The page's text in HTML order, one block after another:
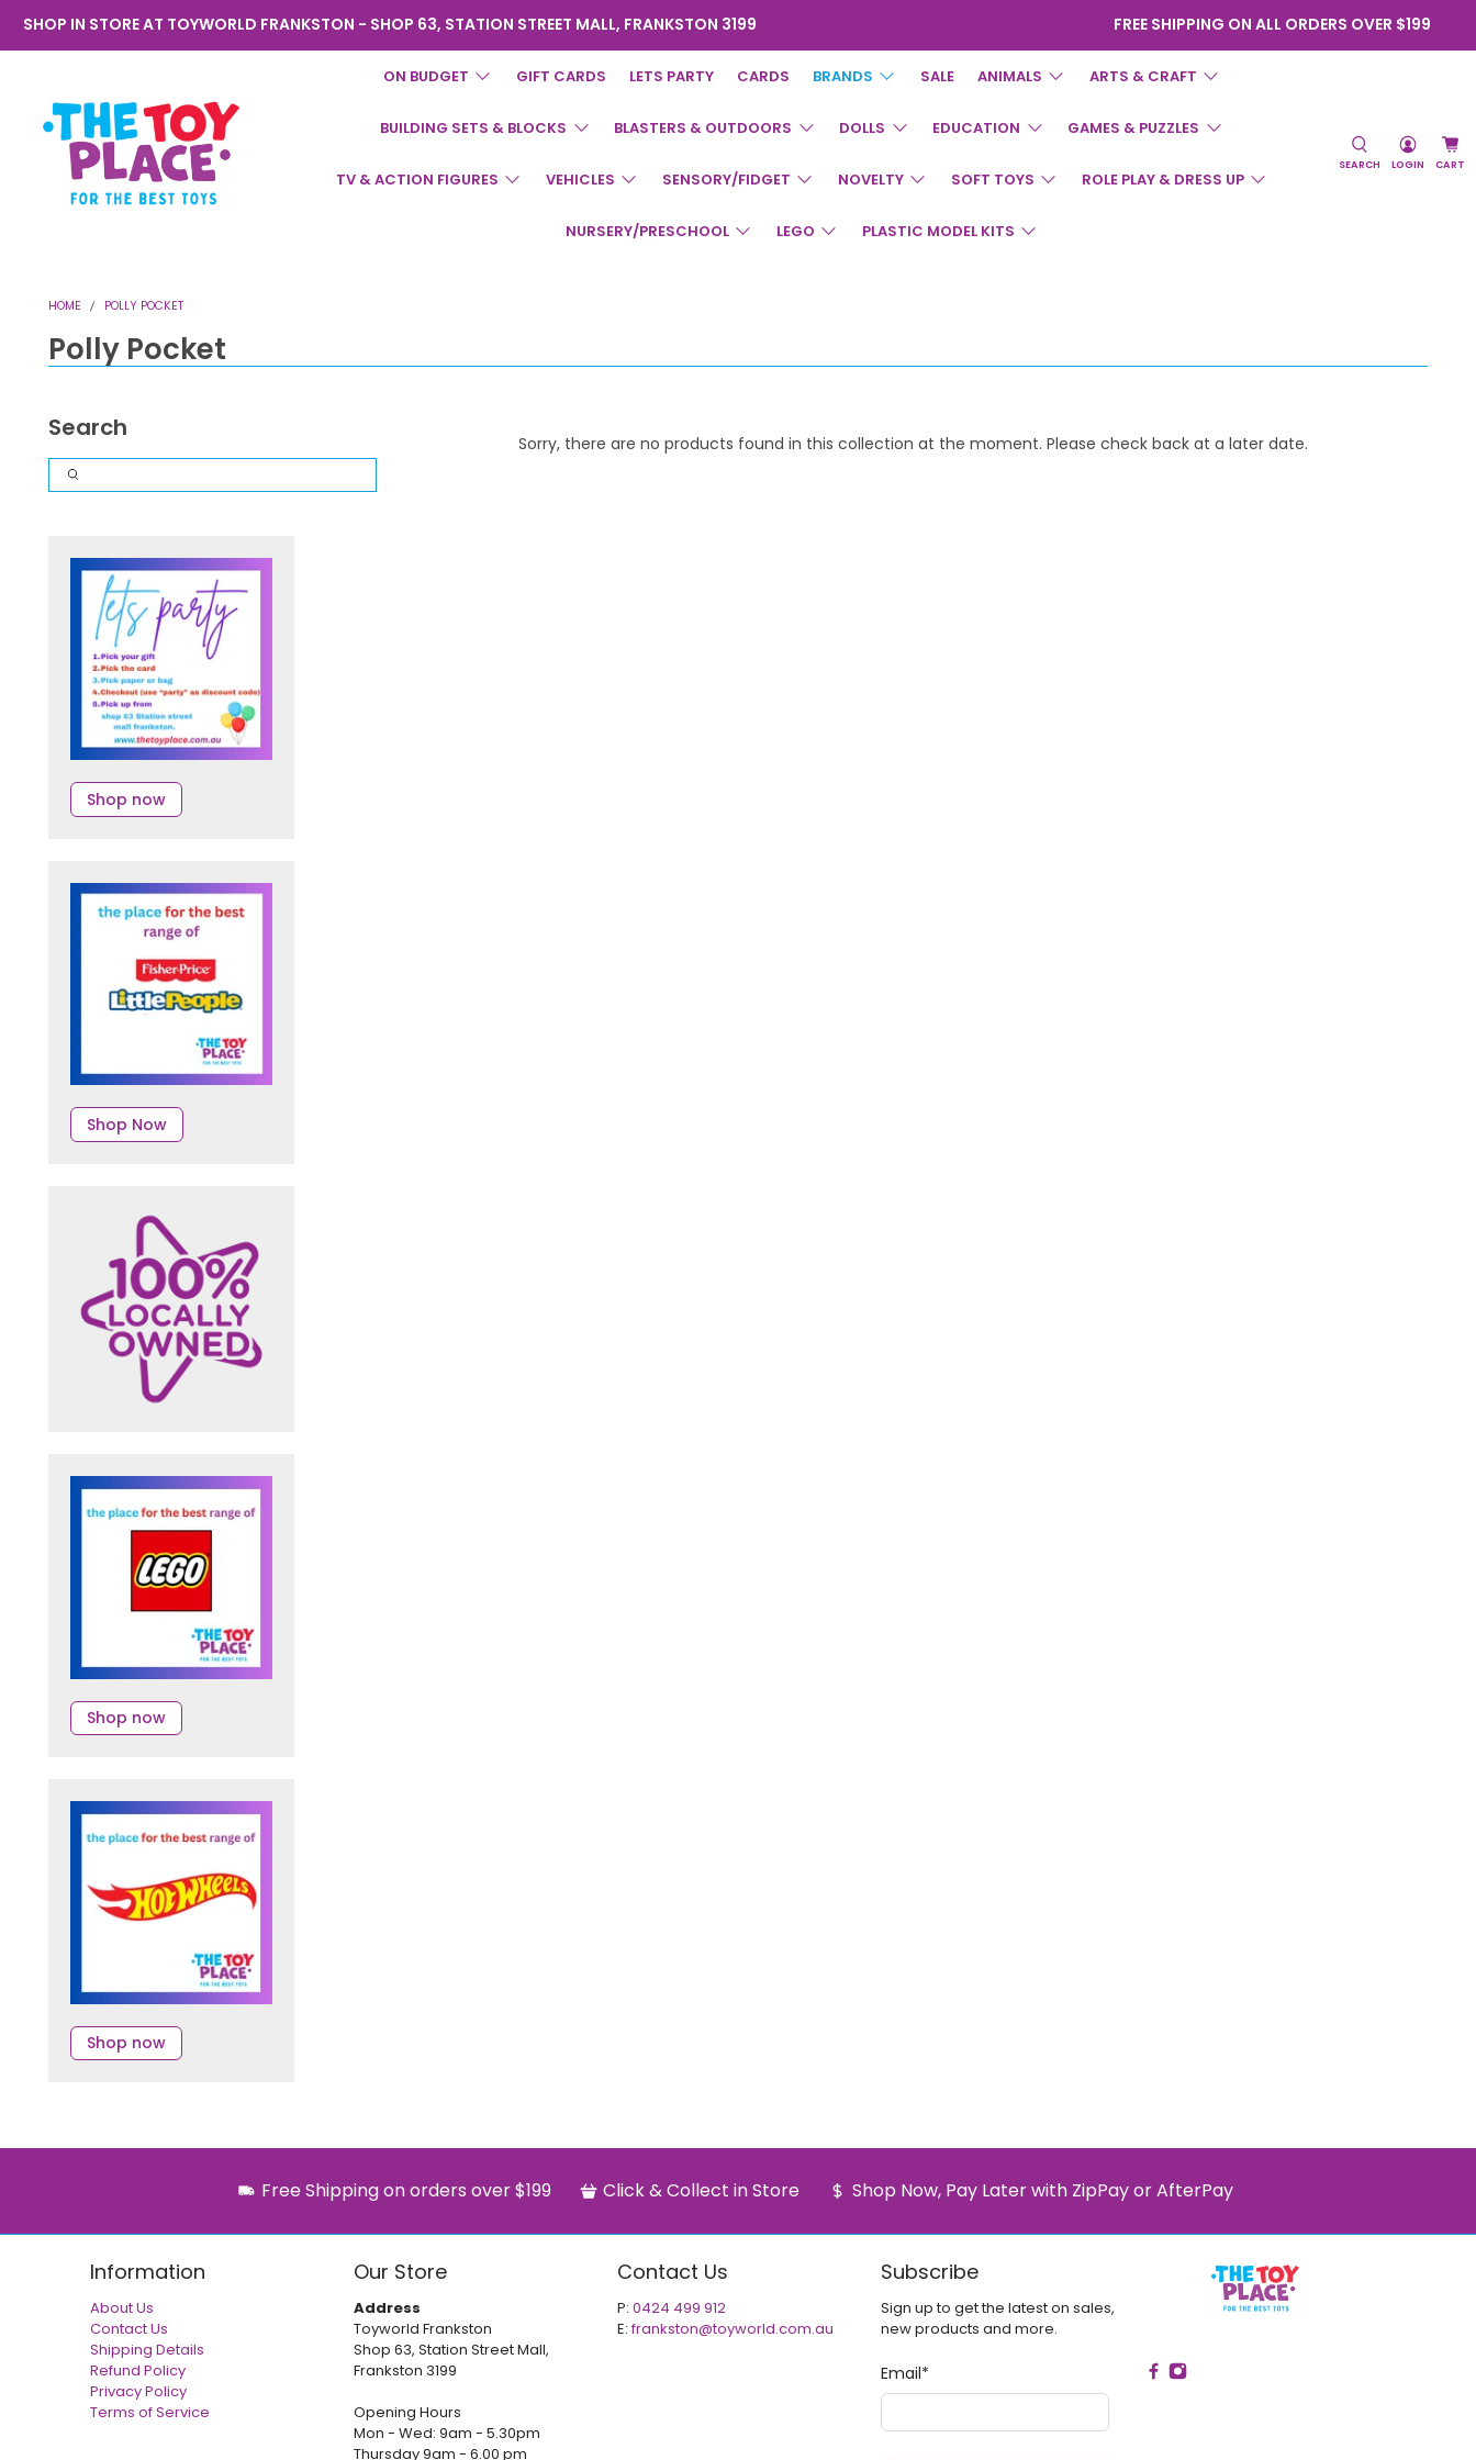
SHOP IN STORE AT TOYWORLD FRANKSTON - SHOP 63, STATION STREET MALL, FRANKSTON 3199 FREE SHIPPING ON ALL ORDERS OVER $199
Toyworld
Frankston
ON BUDGET GIFT CARDS LETS PARTY CARDS BRANDS SALE ANIMALS ARTS & CRAFT
BUILDING SETS & BLOCKS BLASTERS & OUTDOORS DOLLS EDUCATION GAMES & PUZZLES
TV & ACTION FIGURES VEHICLES SENSORY/FIDGET NOVELTY SOFT TOYS ROLE PLAY & DRESS UP
NURSERY/PRESCHOOL LEGO PLASTIC MODEL KITS
SEARCH LOGIN CART
HOME POLLY POCKET
Polly Pocket
Search
Shop now
Shop Now
Shop now
Shop now
Sorry, there are no products found in this collection at the moment. Please check back at a later date.
Free Shipping on orders over $199 Click & Collect in Store Shop Now, Pay Later with ZipPay or AfterPay
Information
About Us
Contact Us
Shipping Details
Refund Policy
Privacy Policy
Terms of Service
Our Store
Address
Toyworld Frankston
Shop 63, Station Street Mall,
Frankston 3199
Opening Hours
Mon - Wed: 9am - 5.30pm
Thursday 9am - 6.00 pm
Contact Us
P: 0424 499 912
E:frankston@toyworld.com.au
Subscribe
Sign up to get the latest on sales,
new products and more.
Email*